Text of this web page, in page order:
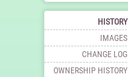
HISTORY
IMAGES
CHANGE LOG
OWNERSHIP HISTORY